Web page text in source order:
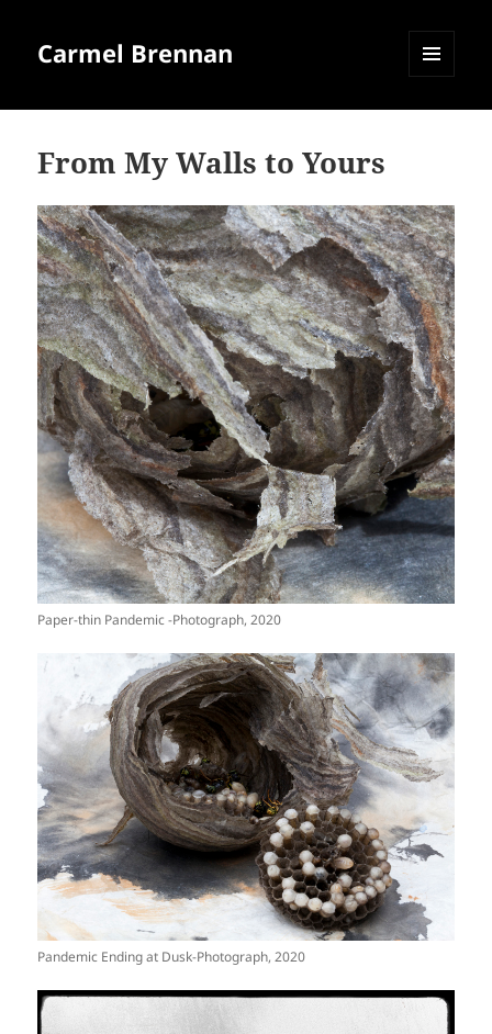
Carmel Brennan
From My Walls to Yours
Paper-thin Pandemic -Photograph, 2020
Pandemic Ending at Dusk-Photograph, 2020